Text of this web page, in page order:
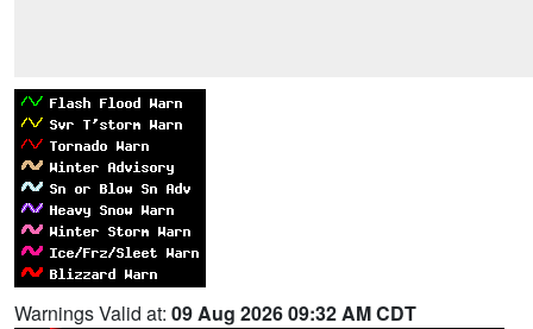
Warnings Valid at: 09 Aug 2026 09:32 AM CDT